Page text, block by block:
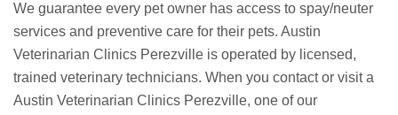
We guarantee every pet owner has access to spay/neuter
services and preventive care for their pets. Austin
Veterinarian Clinics Perezville is operated by licensed,
trained veterinary technicians. When you contact or visit a
Austin Veterinarian Clinics Perezville, one of our